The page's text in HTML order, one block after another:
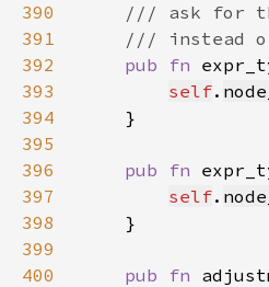
390
391
392
pub fn
393
self.
394
395
396
pub fn
397
self.
398
399
400
pub fn